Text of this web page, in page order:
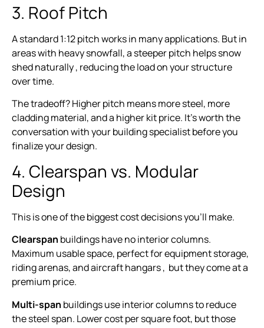
3. Roof Pitch
A standard 1:12 pitch works in many applications. But in
areas with heavy snowfall, a steeper pitch helps snow
shed naturally , reducing the load on your structure
over time.
The tradeoff? Higher pitch means more steel, more
cladding material, and a higher kit price. It’s worth the
conversation with your building specialist before you
finalize your design.
4. Clearspan vs. Modular
Design
This is one of the biggest cost decisions you’ll make.
Clearspan buildings have no interior columns.
Maximum usable space, perfect for equipment storage,
riding arenas, and aircraft hangars , but they come at a
premium price.
Multi-span buildings use interior columns to reduce
the steel span. Lower cost per square foot, but those